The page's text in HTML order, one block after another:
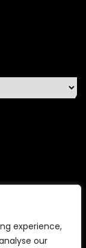
experience,
our
we may earn
Amazon.com.
affiliate policy.